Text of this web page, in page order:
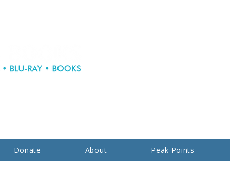
Donate About Peak Points